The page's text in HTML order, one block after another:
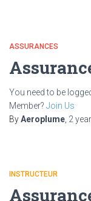
ASSURANCES
You need to be
Member? Join Us
ByAeroplume 2
INSTRUCTEUR